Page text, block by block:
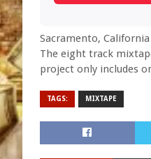
Sacramento,
The eight track
project only includes
TAGS: MIXTAPE